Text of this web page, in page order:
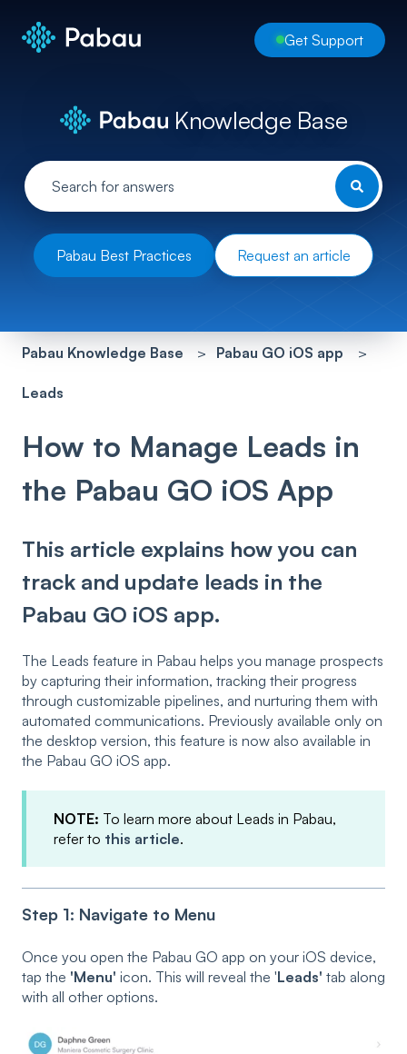
Get Support
Knowledge Base
Pabau Best Practices Request an article
Pabau Knowledge Base Pabau GO iOS app
Leads
How to Manage Leads in
the Pabau GO iOS App
This article explains how you can
track and update leads in the
Pabau GO iOS app.
The Leads feature in Pabau helps you manage prospects
by capturing their information, tracking their progress
through customizable pipelines, and nurturing them with
automated communications. Previously available only on
the desktop version, this feature is now also available in
the Pabau GO iOS app.
NOTE: To learn more about Leads in Pabau,
refer to this article.
Step 1: Navigate to Menu
Once you open the Pabau GO app on your iOS device,
tap the 'Menu' icon. This will reveal the 'Leads' tab along
with all other options.